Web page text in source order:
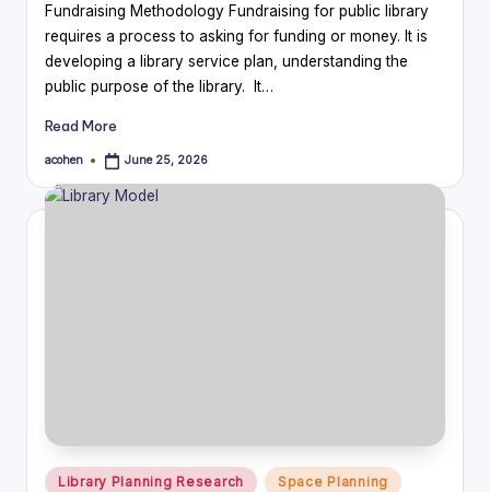
Fundraising Methodology Fundraising for public library
requires a process to asking for funding or money. It is
developing a library service plan, understanding the
public purpose of the library. It…
Read More
Posted
acohen June 25, 2026
Posted
Library Planning Research Space Planning